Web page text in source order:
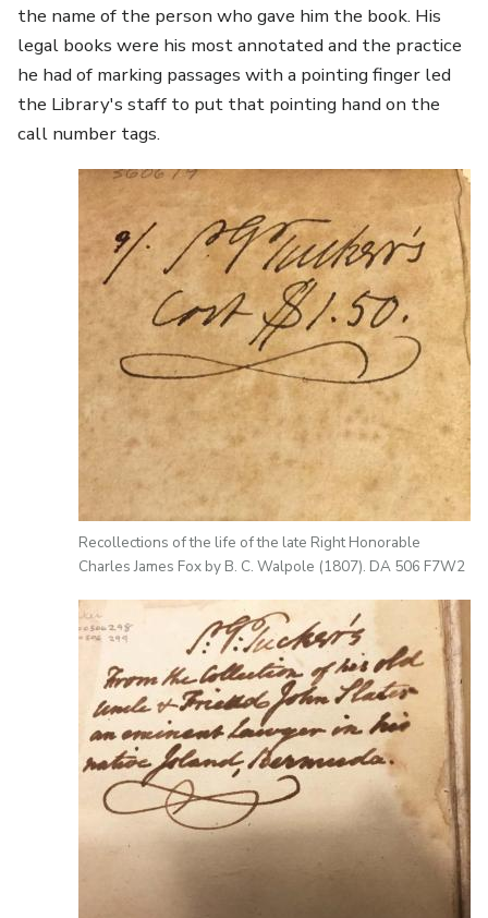
the name of the person who gave him the book. His
legal books were his most annotated and the practice
he had of marking passages with a pointing finger led
the Library's staff to put that pointing hand on the
call number tags.
Image
Recollections of the life of the late Right Honorable
Charles James Fox by B. C. Walpole (1807). DA 506 F7W2
Image